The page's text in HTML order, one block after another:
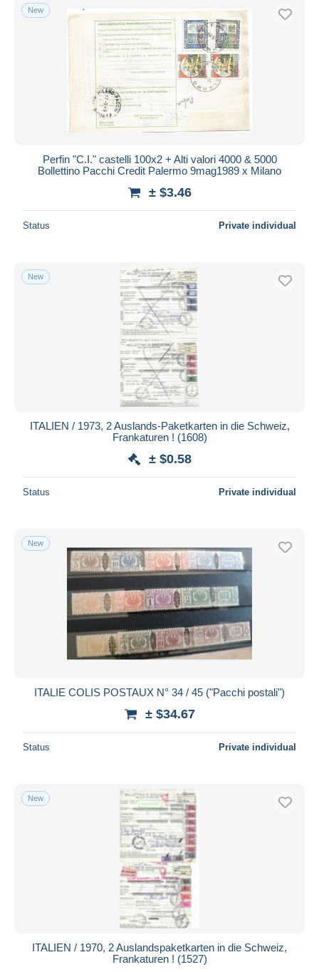
Free shipping
Payment methods
PayPal
Bank transfer
Visa
MasterCard
Maestro
Seller's residence
Submit
New
Perfin "C.I." castelli 100x2 + Alti valori 4000 & 5000
Bollettino Pacchi Credit Palermo 9mag1989 x Milano
± $3.46
Status Private individual
New
ITALIEN / 1973, 2 Auslands-Paketkarten in die Schweiz,
Frankaturen ! (1608)
± $0.58
Status Private individual
New
ITALIE COLIS POSTAUX N° 34 / 45 ("Pacchi postali")
± $34.67
Status Private individual
New
ITALIEN / 1970, 2 Auslandspaketkarten in die Schweiz,
Frankaturen ! (1527)